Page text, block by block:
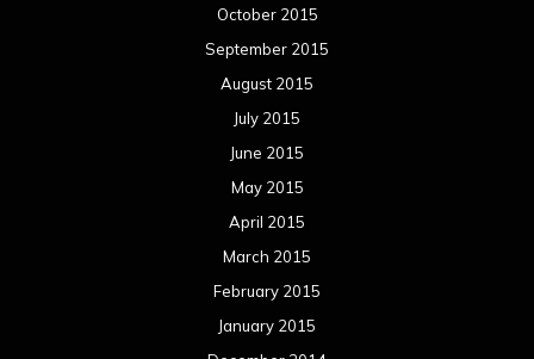
Meta
Log in
Categories
Concert reviews
Events
Interviews
Metal News